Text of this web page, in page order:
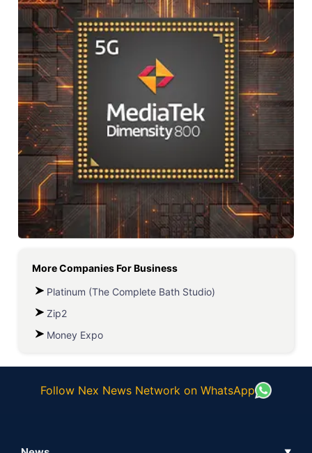
More Companies ForBusiness
Platinum (The Complete Bath Studio)
Zip2
Money Expo
Follow Nex News Network on WhatsApp